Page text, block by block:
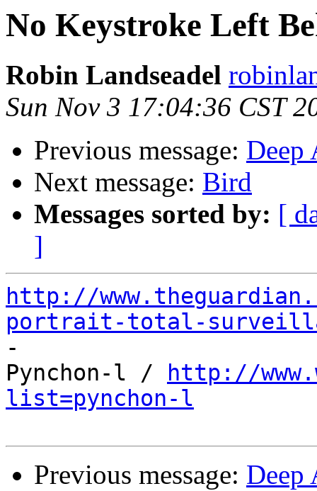
No Keystroke Left
Robin Landseadel
Sun Nov 3 17:04:36 CST
Previous message: Deep
Next message: Bird
Messages sorted by: [
]
http://
portrait-total-
-
Pynchon-l /
http://
list=pynchon-l
Previous message: Deep